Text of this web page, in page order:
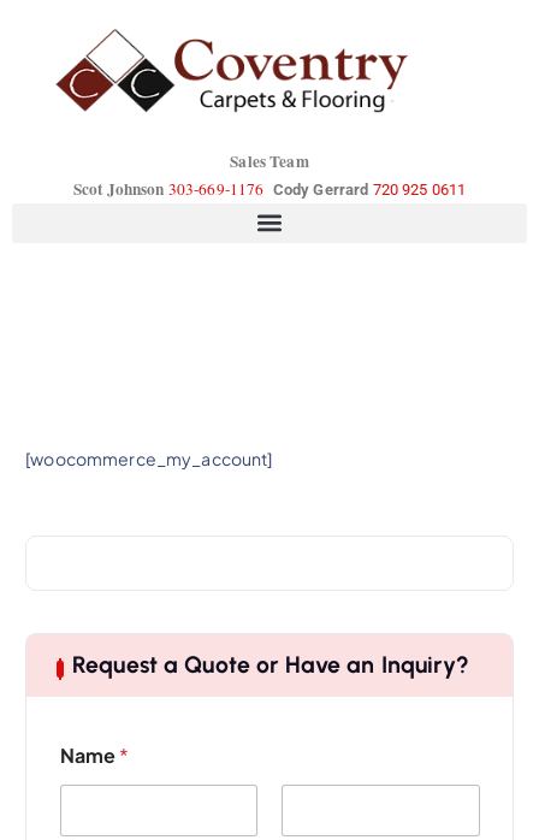
Sales Team
Scot Johnson 303-669-1176 Cody Gerrard 720 925 0611
[woocommerce_my_account]
Request a Quote or Have an Inquiry?
Name*